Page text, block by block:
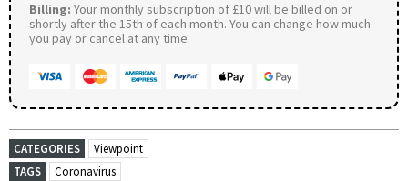
Billing: Your monthly subscription of £10 will be billed on or
shortly after the 15th of each month. You can change how much
you pay or cancel at any time.
CATEGORIES
Viewpoint
TAGS
Coronavirus